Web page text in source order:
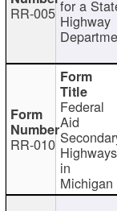
RR-005 for a
Highway
RR-010
Federal
Aid
Highways
in
Michigan